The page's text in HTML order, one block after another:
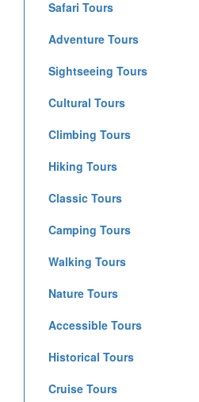
Safari Tours
Adventure Tours
Sightseeing Tours
Cultural Tours
Climbing Tours
Hiking Tours
Classic Tours
Camping Tours
Walking Tours
Nature Tours
Accessible Tours
Historical Tours
Cruise Tours